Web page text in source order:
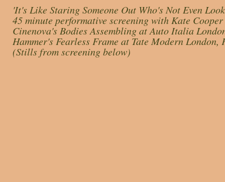
'It's Like Staring Someone Out Who's Not Even
45 minute performative screening with Kate
Cinenova's Bodies Assembling at Auto Italia
Hammer's Fearless Frame at Tate Modern London,
(Stills from screening below)